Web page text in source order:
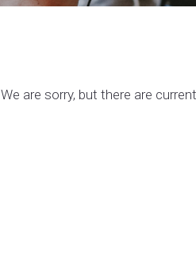
We are sorry, but there are